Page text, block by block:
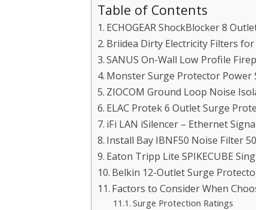
Table of Contents
ECHOGEAR ShockBlocker 8
Briidea Dirty Electricity Filters
SANUS On-Wall Low Profile
Monster Surge Protector Power
ZIOCOM Ground Loop Noise
ELAC Protek 6 Outlet Surge
iFi LAN iSilencer – Ethernet
Install Bay IBNF50 Noise Filter
Eaton Tripp Lite SPIKECUBE
Belkin 12-Outlet Surge
Factors to Consider When
Surge Protection Ratings